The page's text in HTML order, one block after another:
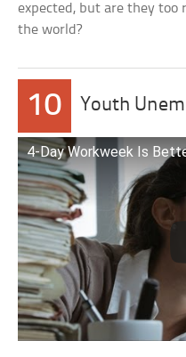
expected, but are they too
the world?
10 Youth
4-Day Workweek Is